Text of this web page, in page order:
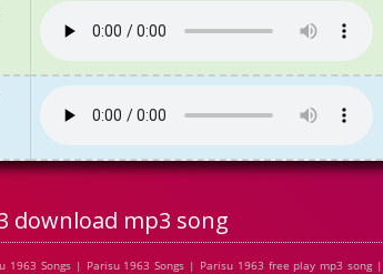
download mp3 song
1963 Songs | Parisu 1963 Songs | Parisu 1963 free play mp3 song